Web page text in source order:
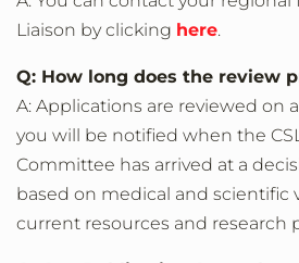
Liaison by clicking here.
Q: How long does the review
A: Applications are reviewed on
you will be notified when the
Committee has arrived at a
based on medical and scientific
current resources and research